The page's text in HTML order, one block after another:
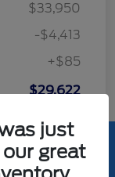
$33,950
-$4,413
+$85
$29,622
just
great